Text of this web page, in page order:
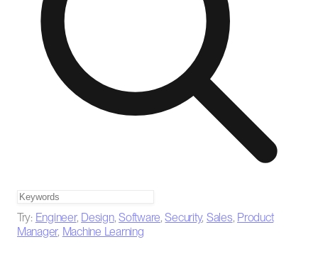
Try: Engineer, Design,Software,Security, Sales, Product
Manager, Machine Learning